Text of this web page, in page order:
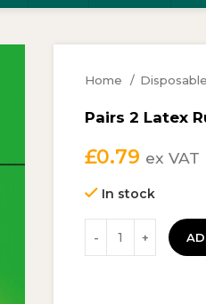
Home
Pairs 2 Latex
£0.79 ex VAT
In stock